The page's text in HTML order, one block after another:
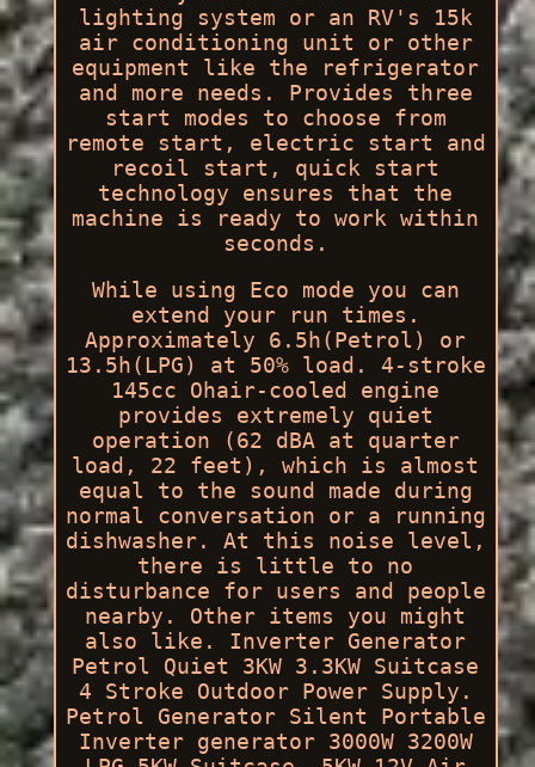
lighting system or an RV's 15k
air conditioning unit or other
equipment like the refrigerator
and more needs. Provides three
start modes to choose from
remote start, electric start and
recoil start, quick start
technology ensures that the
machine is ready to work within
seconds.
While using Eco mode you can
extend your run times.
Approximately 6.5h(Petrol) or
13.5h(LPG) at 50% load. 4-stroke
145cc Ohair-cooled engine
provides extremely quiet
operation (62 dBA at quarter
load, 22 feet), which is almost
equal to the sound made during
normal conversation or a running
dishwasher. At this noise level,
there is little to no
disturbance for users and people
nearby. Other items you might
also like. Inverter Generator
Petrol Quiet 3KW 3.3KW Suitcase
4 Stroke Outdoor Power Supply.
Petrol Generator Silent Portable
Inverter generator 3000W 3200W